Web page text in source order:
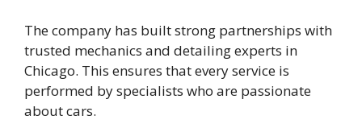
The company has built strong partnerships with
trusted mechanics and detailing experts in
Chicago. This ensures that every service is
performed by specialists who are passionate
about cars.